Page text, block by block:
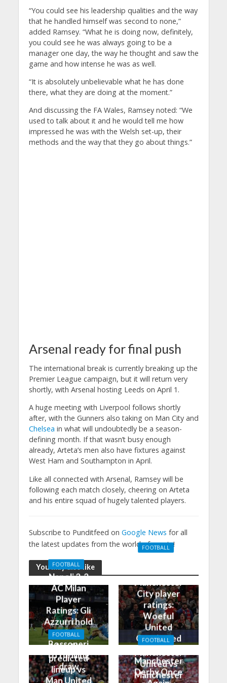
“You could see his leadership qualities and the way
that he handled himself was second to none,”
added Ramsey. “What he is doing now, definitely,
you could see he was always going to be a
manager one day, the way he thought and saw the
game and how intense he was as well.
“It is absolutely unbelievable what he has done
there, what they are doing at the moment.”
And discussing the FA Wales, Ramsey noted: “We
used to talk about it and he would tell me how
impressed he was with the Welsh set-up, their
methods and the way that they go about things.”
Arsenal ready for final push
The international break is currently breaking up the
Premier League campaign, but it will return very
shortly, with Arsenal hosting Leeds on April 1.
A huge meeting with Liverpool follows shortly
after, with the Gunners also taking on Man City and
Chelsea in what will undoubtedly be a season-
defining month. If that wasn’t busy enough
already, Arteta’s men also have fixtures against
West Ham and Southampton in April.
Like all connected with Arsenal, Ramsey will be
following each match closely, cheering on Arteta
and his entire squad of hugely talented players.
Subscribe to Punditfeed on Google News for all
the latest updates from the world of sports!
You may also like
FOOTBALL
Napoli 2-2
AC Milan
Player
Ratings: Gli
Azzurri hold
the
Rossoneri
to thrilling
draw
FOOTBALL
Manchester
City player
ratings:
Woeful
United
Outclassed
Manchester
Derby Once
FOOTBALL
Man City
predicted
lineup vs
Man United
FOOTBALL
Manchester
United vs
Manchester